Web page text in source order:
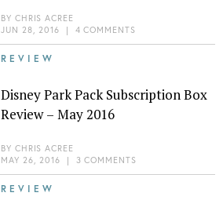
BY CHRIS ACREE
JUN 28, 2016 | 4 COMMENTS
REVIEW
Disney Park Pack Subscription Box
Review – May 2016
BY CHRIS ACREE
MAY 26, 2016 | 3 COMMENTS
REVIEW